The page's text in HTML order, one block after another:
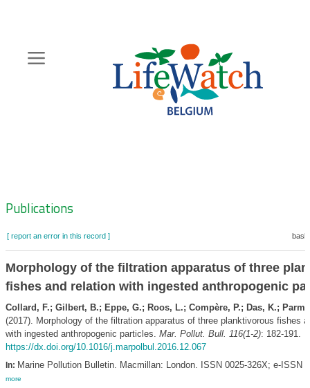
content
Zoeknavigatie
Publications
[ report an error in this record ]
Morphology of the filtration apparatus of three
fishes and relation with ingested anthropogenic
Collard, F.; Gilbert, B.; Eppe, G.; Roos, L.; Compère, P.; Das, K.;
(2017). Morphology of the filtration apparatus of three planktivorous fishes
with ingested anthropogenic particles. Mar. Pollut. Bull. 116(1-2): 182-191.
https://dx.doi.org/10.1016/j.marpolbul.2016.12.067
In: Marine Pollution Bulletin. Macmillan: London. ISSN 0025-326X; e-ISSN
more